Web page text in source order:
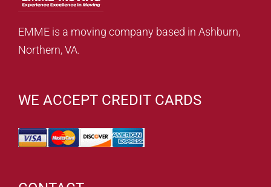
EMME is a moving company based in Ashburn,
Northern, VA.
WE ACCEPT CREDIT CARDS